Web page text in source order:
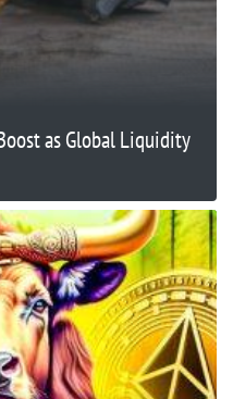
as Global Liquidity